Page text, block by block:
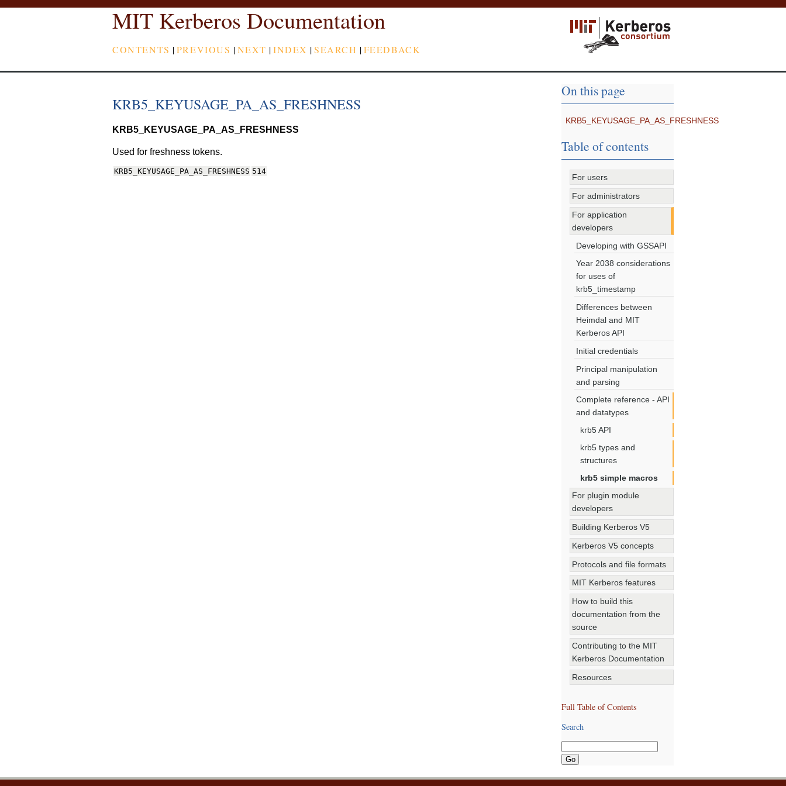
MIT Kerberos Documentation
CONTENTS |PREVIOUS |NEXT |INDEX |SEARCH |FEEDBACK
KRB5_KEYUSAGE_PA_AS_FRESHNESS
KRB5_KEYUSAGE_PA_AS_FRESHNESS
Used for freshness tokens.
KRB5_KEYUSAGE_PA_AS_FRESHNESS 514
On this page
KRB5_KEYUSAGE_PA_AS_FRESHNESS
Table of contents
For users
For administrators
For application
developers
Developing with GSSAPI
Year 2038 considerations
for uses of
krb5_timestamp
Differences between
Heimdal and MIT
Kerberos API
Initial credentials
Principal manipulation
and parsing
Complete reference - API
and datatypes
krb5 API
krb5 types and
structures
krb5 simple macros
For plugin module
developers
Building Kerberos V5
Kerberos V5 concepts
Protocols and file formats
MIT Kerberos features
How to build this
documentation from the
source
Contributing to the MIT
Kerberos Documentation
Resources
Full Table of Contents
Search